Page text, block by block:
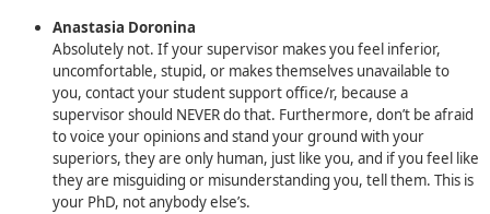
Anastasia Doronina
Absolutely not. If your supervisor makes you feel inferior,
uncomfortable, stupid, or makes themselves unavailable to
you, contact your student support office/r, because a
supervisor should NEVER do that. Furthermore, don’t be afraid
to voice your opinions and stand your ground with your
superiors, they are only human, just like you, and if you feel like
they are misguiding or misunderstanding you, tell them. This is
your PhD, not anybody else’s.